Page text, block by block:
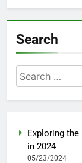
Search
Search
for:
Exploring
in 2024
05/23/2024